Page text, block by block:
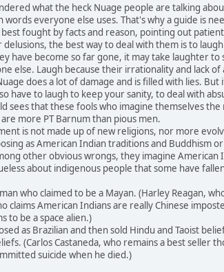
what the heck Nuage people are talking
words everyone else uses. That's why a guide is
best fought by facts and reason, pointing out
the best way to deal with them is to
have become so far gone, it may take laughter
else. Laugh because their irrationality and lack
does a lot of damage and is filled with lies.
have to laugh to keep your sanity, to deal with
sees that these fools who imagine themselves
more PT Barnum than pious men.
is not made up of new religions, nor more
as American Indian traditions and Buddhism
other obvious wrongs, they imagine
about indigenous people that some have
who claimed to be a Mayan. (Harley Reagan,
claims American Indians are really Chinese
to be a space alien.)
as Brazilian and then sold Hindu and Taoist
(Carlos Castaneda, who remains a best seller
suicide when he died.)